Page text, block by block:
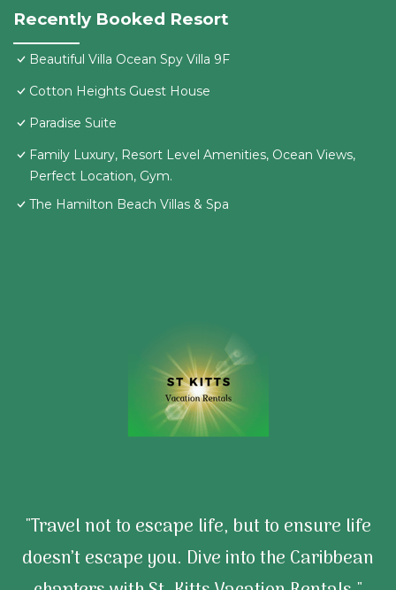
Recently Booked Resort
Beautiful Villa Ocean Spy Villa 9F
Cotton Heights Guest House
Paradise Suite
Family Luxury, Resort Level Amenities, Ocean Views,
Perfect Location, Gym.
The Hamilton Beach Villas & Spa
"Travel not to escape life, but to ensure life
doesn’t escape you. Dive into the Caribbean